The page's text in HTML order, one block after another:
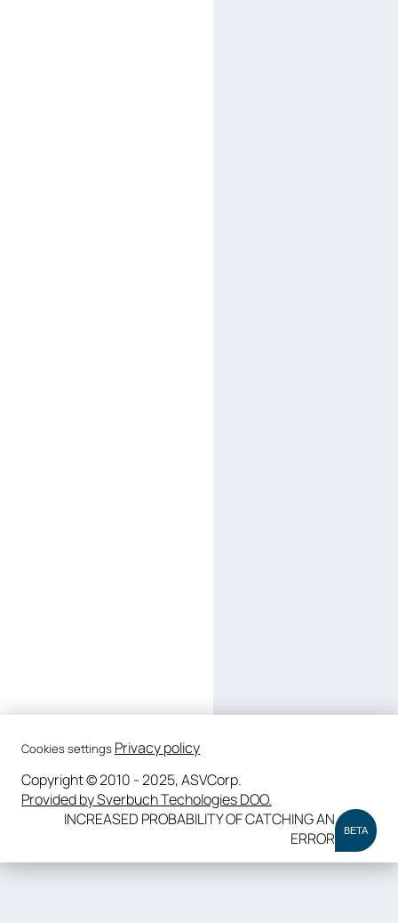
Cookies settings Privacy policy
Copyright © 2010 - 2025, ASVCorp.
Provided by Sverbuch Techologies DOO.
INCREASED PROBABILITY OF CATCHING AN
ERROR
BETA